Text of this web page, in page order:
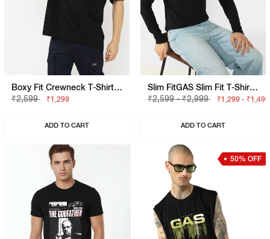
Boxy Fit Crewneck T-Shirt With Signature Branding
₹2,599
₹1,299
ADD TO CART
Slim FitGAS Slim Fit T-Shirt With Bold Logo
₹2,599 - ₹2,999
₹1,299 - ₹1,499
ADD TO CART
50% OFF